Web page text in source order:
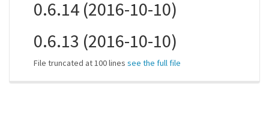
0.6.14 (2016-10-10)
0.6.13 (2016-10-10)
File truncated at 100 lines see the full file